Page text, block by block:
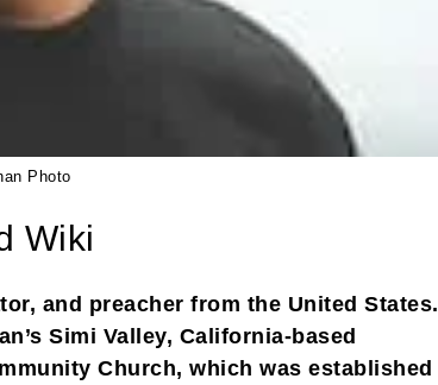
Photo
Wiki
and preacher from the United States.
Simi Valley, California-based
Church, which was established